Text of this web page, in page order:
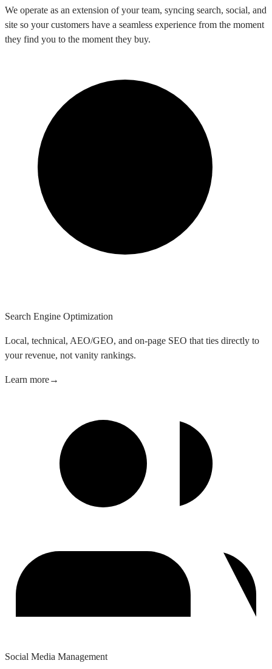
We operate as an extension of your team, syncing search, social, and
site so your customers have a seamless experience from the moment
they find you to the moment they buy.
Search Engine Optimization
Local, technical, AEO/GEO, and on-page SEO that ties directly to
your revenue, not vanity rankings.
Learn more→
Social Media Management